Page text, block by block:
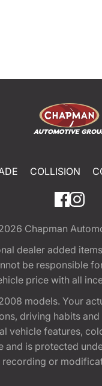
COLLISION
Chapman
dealer added
be responsible
price with all
models. Your
driving habits
vehicle features,
is protected
or